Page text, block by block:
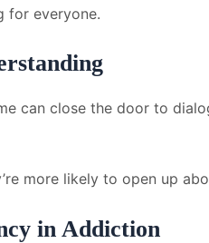
for everyone.
can close the door to
more likely to open up
in Addiction